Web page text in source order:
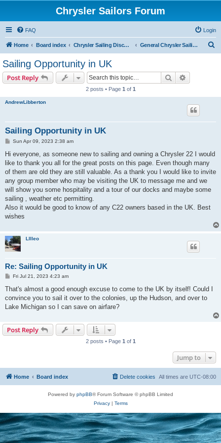
Chrysler Sailors Forum
FAQ Login
Home Board index Chrysler Sailing Discussion General Chrysler Sailing Discussion
Sailing Opportunity in UK
Post Reply Search
2 posts • Page 1 of 1
AndrewLibberton
Sailing Opportunity in UK
PSun Apr 09, 2023 2:38 am
Hi everyone, as someone new to sailing and owning a Chrysler 22 I would
like to thank you all for the great posts on this page. Even though many
of them are old they are still valuable. As a thank you I would like to invite
any group member who may be visiting the UK to message me and we
will show you some hospitality and a tour of our docks and maybe some
sailing , weather etc permitting.
Also it would be good to know of any C22 owners based in the UK. Best
wishes
Lllleo
Re: Sailing Opportunity in UK
P
s
Fri Jul 21, 2023 4:23 am
That's almost a good enough excuse to come to the UK by itself! Could I
convince you to sail it over to the colonies, up the Hudson, and over to
Lake Michigan so I can save on airfare?
Post Reply
2 posts • Page 1 of 1
Jump to
Home Board index All times are UTC-08:00
Delete cookies
Powered by phpBB® Forum Software © phpBB Limited
Privacy| Terms